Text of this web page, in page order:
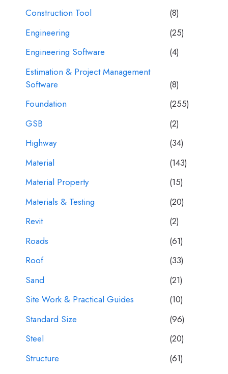
Construction Tool
(8)
Engineering
(25)
Engineering Software
(4)
Estimation & Project Management
Software
(8)
Foundation
(255)
GSB
(2)
Highway
(34)
Material
(143)
Material Property
(15)
Materials & Testing
(20)
Revit
(2)
Roads
(61)
Roof
(33)
Sand
(21)
Site Work & Practical Guides
(10)
Standard Size
(96)
Steel
(20)
Structure
(61)